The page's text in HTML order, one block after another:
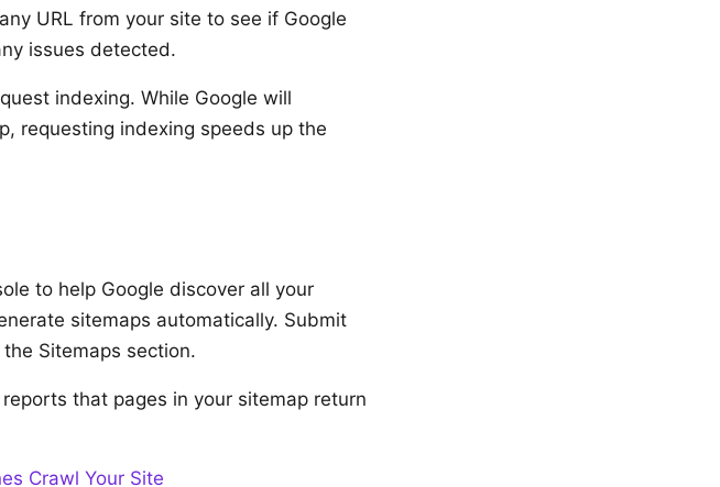
URL from your site to see if Google
issues detected.
indexing. While Google will
requesting indexing speeds up the
to help Google discover all your
sitemaps automatically. Submit
Sitemaps section.
that pages in your sitemap return
Crawl Your Site